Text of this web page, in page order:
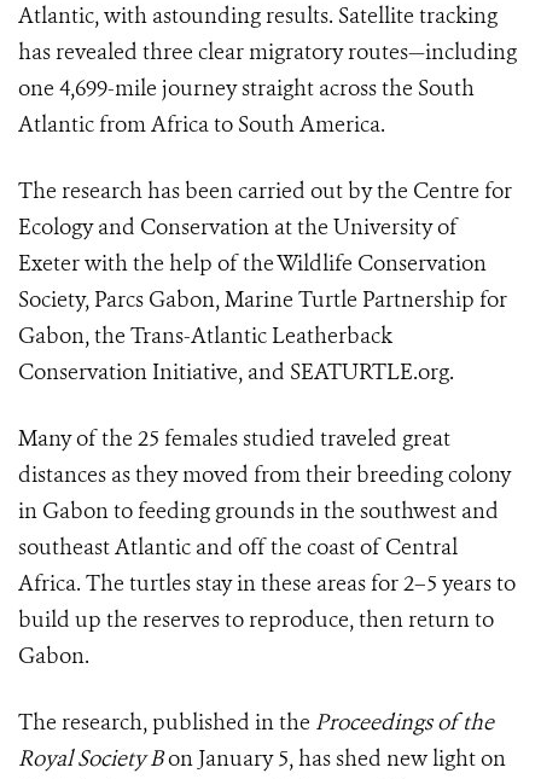
Atlantic, with astounding results. Satellite tracking
has revealed three clear migratory routes—including
one 4,699-mile journey straight across the South
Atlantic from Africa to South America.
The research has been carried out by the Centre for
Ecology and Conservation at the University of
Exeter with the help of the Wildlife Conservation
Society, Parcs Gabon, Marine Turtle Partnership for
Gabon, the Trans-Atlantic Leatherback
Conservation Initiative, and SEATURTLE.org.
Many of the 25 females studied traveled great
distances as they moved from their breeding colony
in Gabon to feeding grounds in the southwest and
southeast Atlantic and off the coast of Central
Africa. The turtles stay in these areas for 2–5 years to
build up the reserves to reproduce, then return to
Gabon.
The research, published in the Proceedings of the
Royal Society Bon January 5, has shed new light on